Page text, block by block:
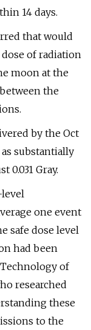
14 days.
that would
of radiation
moon at the
the
by the Oct
substantially
0.031 Gray.
level
one event
safe dose level
had been
of
researched
these
to the